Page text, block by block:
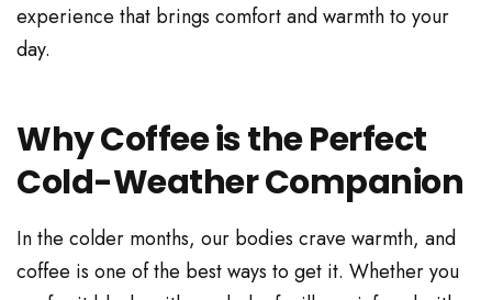
experience that brings comfort and warmth to your
day.
Why Coffee is the Perfect
Cold-Weather Companion
In the colder months, our bodies crave warmth, and
coffee is one of the best ways to get it. Whether you